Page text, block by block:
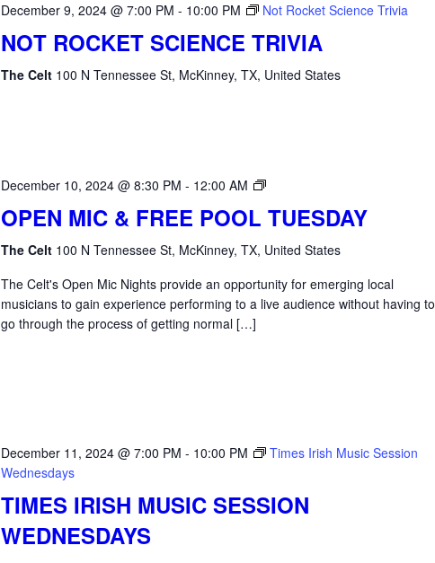
December 9, 2024 @ 7:00 PM - 10:00 PM Not Rocket Science Trivia
NOT ROCKET SCIENCE TRIVIA
The Celt 100 N Tennessee St, McKinney, TX, United States
December 10, 2024 @ 8:30 PM - 12:00 AM
Open
Tuesday
OPEN MIC & FREE POOL TUESDAY
The Celt 100 N Tennessee St, McKinney, TX, United States
The Celt's Open Mic Nights provide an opportunity for emerging local
musicians to gain experience performing to a live audience without having to
go through the process of getting normal […]
December 11, 2024 @ 7:00 PM - 10:00 PM
Times Irish Music Session
Wednesdays
TIMES IRISH MUSIC SESSION
WEDNESDAYS